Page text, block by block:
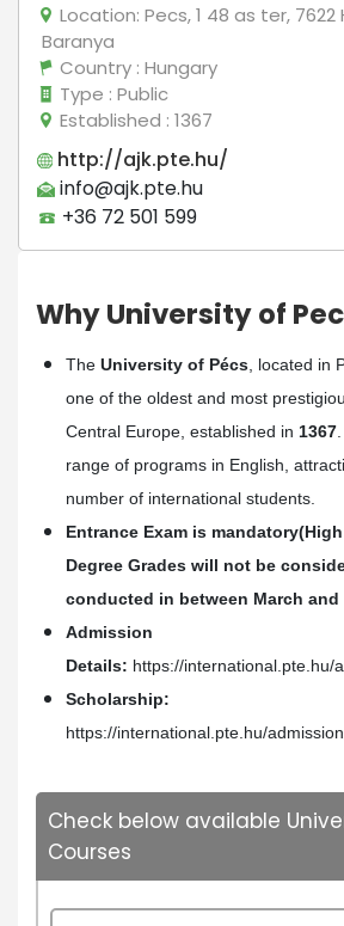
Location: Pecs, 1 48 as ter, 7622
Baranya
Country : Hungary
Type : Public
Established : 1367
http://ajk.pte.hu/
info@ajk.pte.hu
+36 72 501 599
Why University of
The University of Pécs , located in
one of the oldest and most
Central Europe, established in 1367
range of programs in English,
number of international students.
Entrance Exam is
Degree Grades will not be
conducted in between March
Admission
Details: https://international.pte.hu/
Scholarship:
https://international.pte.hu/
Check below available
Courses